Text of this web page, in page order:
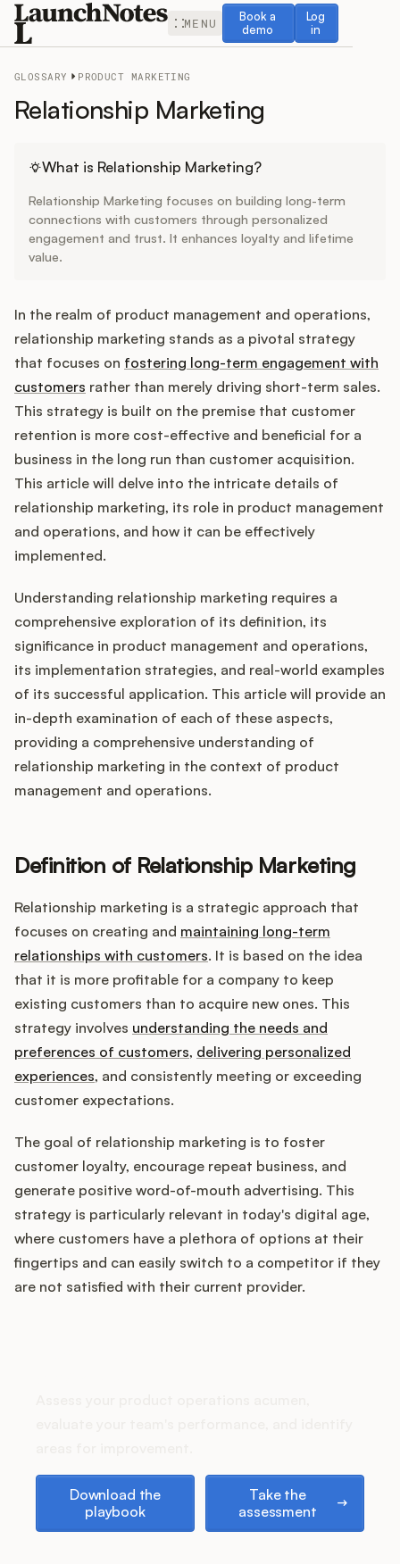
MENU
Book a
demo
Book a demo
Log
in
Log in
Release Notes
Roadmap
Feedback
Changelog
Widget
Integrations
Product Ops Manual
Product Management
Product Operations
Customer Success
Product Marketing
Customers
Pricing
About
Blog
Glossary
Buying Resources
Security
Podcast
GLOSSARY PRODUCT MARKETING
Relationship Marketing
What is Relationship Marketing?
Relationship Marketing focuses on building long-term
connections with customers through personalized
engagement and trust. It enhances loyalty and lifetime
value.
In the realm of product management and operations,
relationship marketing stands as a pivotal strategy
that focuses on fostering long-term engagement with
customers rather than merely driving short-term sales.
This strategy is built on the premise that customer
retention is more cost-effective and beneficial for a
business in the long run than customer acquisition.
This article will delve into the intricate details of
relationship marketing, its role in product management
and operations, and how it can be effectively
implemented.
Understanding relationship marketing requires a
comprehensive exploration of its definition, its
significance in product management and operations,
its implementation strategies, and real-world examples
of its successful application. This article will provide an
in-depth examination of each of these aspects,
providing a comprehensive understanding of
relationship marketing in the context of product
management and operations.
Definition of Relationship Marketing
Relationship marketing is a strategic approach that
focuses on creating and maintaining long-term
relationships with customers. It is based on the idea
that it is more profitable for a company to keep
existing customers than to acquire new ones. This
strategy involves understanding the needs and
preferences of customers, delivering personalized
experiences, and consistently meeting or exceeding
customer expectations.
The goal of relationship marketing is to foster
customer loyalty, encourage repeat business, and
generate positive word-of-mouth advertising. This
strategy is particularly relevant in today's digital age,
where customers have a plethora of options at their
fingertips and can easily switch to a competitor if they
are not satisfied with their current provider.
Download the
playbook
Take the
assessment